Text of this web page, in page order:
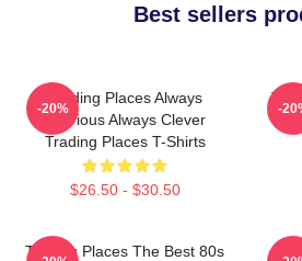
Best sellers
Trading Places Always
Hilarious Always Clever
Trading Places T-Shirts
$26.50 - $30.50
-20% -
Trading Places The Best 80s